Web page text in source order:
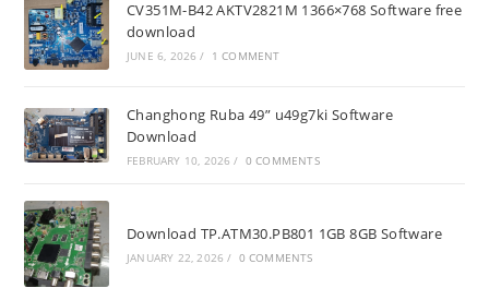
CV351M-B42 AKTV2821M 1366×768 Software free
download
JUNE 6, 2026 / 1 COMMENT
Changhong Ruba 49” u49g7ki Software
Download
FEBRUARY 10, 2026 / 0 COMMENTS
Download TP.ATM30.PB801 1GB 8GB Software
JANUARY 22, 2026 / 0 COMMENTS